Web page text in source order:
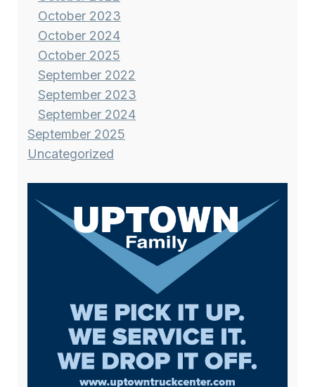
October 2023
October 2024
October 2025
September 2022
September 2023
September 2024
September 2025
Uncategorized